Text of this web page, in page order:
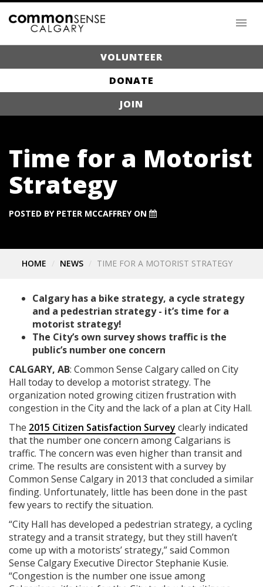
VOLUNTEER
DONATE
JOIN
Time for a Motorist
Strategy
POSTED BY PETER MCCAFFREYON
HOME NEWS TIME FOR A MOTORIST STRATEGY
Calgary has a bike strategy, a cycle strategy
and a pedestrian strategy - it’s time for a
motorist strategy!
The City’s own survey shows traffic is the
public’s number one concern
CALGARY, AB: Common Sense Calgary called on City
Hall today to develop a motorist strategy. The
organization noted growing citizen frustration with
congestion in the City and the lack of a plan at City Hall.
The 2015 Citizen Satisfaction Survey clearly indicated
that the number one concern among Calgarians is
traffic. The concern was even higher than transit and
crime. The results are consistent with a survey by
Common Sense Calgary in 2013 that concluded a similar
finding. Unfortunately, little has been done in the past
few years to rectify the situation.
“City Hall has developed a pedestrian strategy, a cycling
strategy and a transit strategy, but they still haven’t
come up with a motorists’ strategy,” said Common
Sense Calgary Executive Director Stephanie Kusie.
“Congestion is the number one issue among